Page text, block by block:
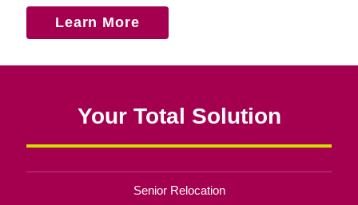
Learn More
Your Total Solution
Senior Relocation